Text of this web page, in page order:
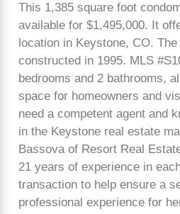
This 1,385 square foot
available for $1,495,000. It
location in Keystone, CO.
constructed in 1995. MLS
bedrooms and 2 bathrooms,
space for homeowners and
need a competent agent and
in the Keystone real estate
Bassova of Resort Real
21 years of experience in
transaction to help ensure a
professional experience for